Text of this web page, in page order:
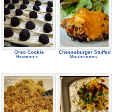
Oreo Cookie
Brownies
Cheeseburger Stuffed
Mushrooms